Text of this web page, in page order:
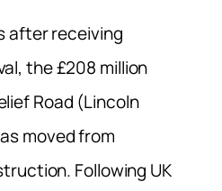
after receiving
the £208 million
Road (Lincoln
moved from
Following UK